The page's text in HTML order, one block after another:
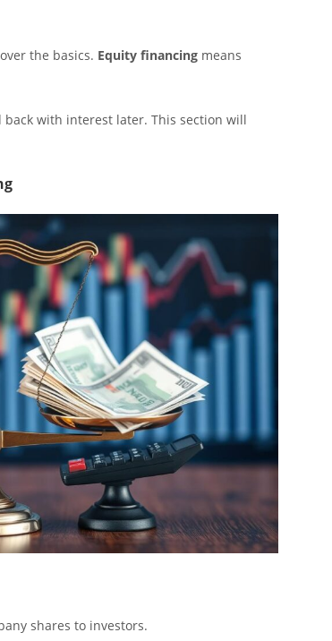
the basics. Equity financing means
with interest later. This section will
shares to investors.